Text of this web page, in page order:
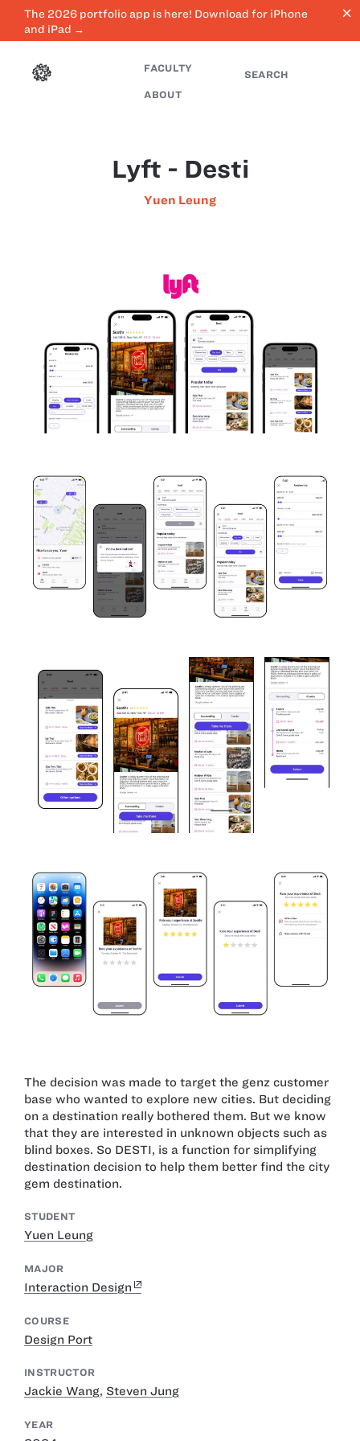
The 2026 portfolio app is here! Download for iPhone
and iPad →
close
FACULTY
ABOUT
SEARCH
Lyft - Desti
Yuen Leung
The decision was made to target the genz customer
base who wanted to explore new cities. But deciding
on a destination really bothered them. But we know
that they are interested in unknown objects such as
blind boxes. So DESTI, is a function for simplifying
destination decision to help them better find the city
gem destination.
STUDENT
Yuen Leung
MAJOR
Interaction Design
COURSE
Design Port
INSTRUCTOR
Jackie Wang, Steven Jung
YEAR